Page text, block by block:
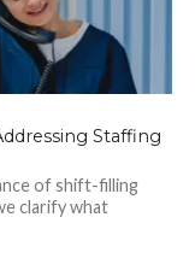
Staffing
of shift-filling
clarify what